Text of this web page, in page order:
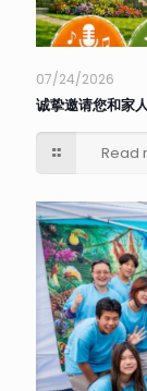
07/24/2026
诚挚邀请您和家
Read